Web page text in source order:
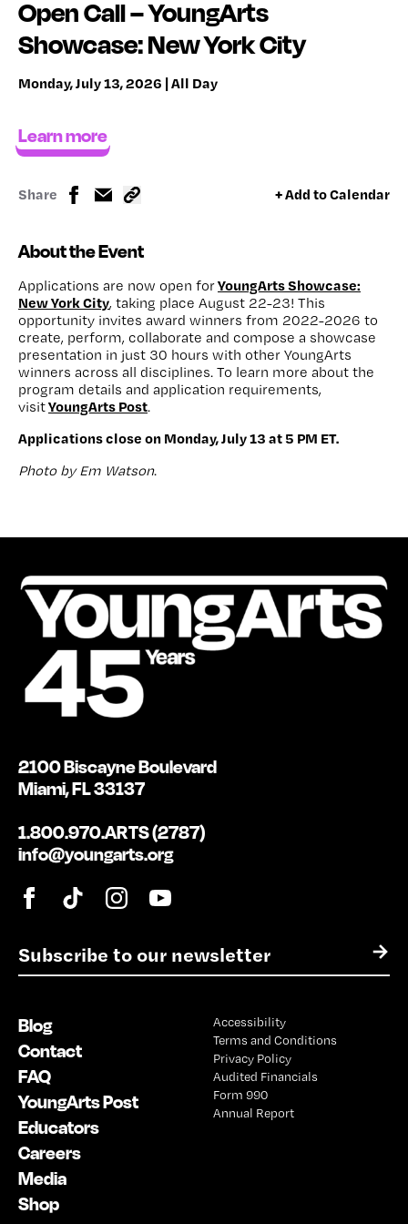
Open Call – YoungArts
Showcase: New York City
Monday, July 13, 2026 | All Day
Learn more
Share + Add to Calendar
About the Event
Applications are now open forYoungArts Showcase:
New York City, taking place August 22-23! This
opportunity invites award winners from 2022-2026 to
create, perform, collaborate and compose a showcase
presentation in just 30 hours with other YoungArts
winners across all disciplines. To learn more about the
program details and application requirements,
visitYoungArts Post.
Applications close on Monday, July 13 at 5 PM ET.
Photo by Em Watson.
E
m
l
*
→
2100 Biscayne Boulevard
Miami, FL 33137
1.800.970.ARTS (2787)
info@youngarts.org
Blog
Contact
FAQ
YoungArts Post
Educators
Careers
Media
Shop
Accessibility
Terms and Conditions
Privacy Policy
Audited Financials
Form 990
Annual Report